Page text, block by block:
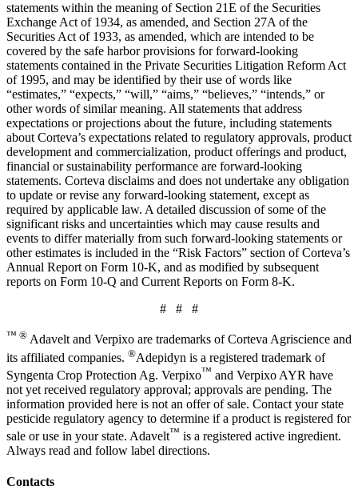
statements within the meaning of Section 21E of the Securities
Exchange Act of 1934, as amended, and Section 27A of the
Securities Act of 1933, as amended, which are intended to be
covered by the safe harbor provisions for forward-looking
statements contained in the Private Securities Litigation Reform Act
of 1995, and may be identified by their use of words like
“estimates,” “expects,” “will,” “aims,” “believes,” “intends,” or
other words of similar meaning. All statements that address
expectations or projections about the future, including statements
about Corteva’s expectations related to regulatory approvals, product
development and commercialization, product offerings and product,
financial or sustainability performance are forward-looking
statements. Corteva disclaims and does not undertake any obligation
to update or revise any forward-looking statement, except as
required by applicable law. A detailed discussion of some of the
significant risks and uncertainties which may cause results and
events to differ materially from such forward-looking statements or
other estimates is included in the “Risk Factors” section of Corteva’s
Annual Report on Form 10-K, and as modified by subsequent
reports on Form 10-Q and Current Reports on Form 8-K.
# # #
™ ® Adavelt and Verpixo are trademarks of Corteva Agriscience and
its affiliated companies. ®Adepidyn is a registered trademark of
Syngenta Crop Protection Ag. Verpixo™ and Verpixo AYR have
not yet received regulatory approval; approvals are pending. The
information provided here is not an offer of sale. Contact your state
pesticide regulatory agency to determine if a product is registered for
sale or use in your state. Adavelt™ is a registered active ingredient.
Always read and follow label directions.
Contacts